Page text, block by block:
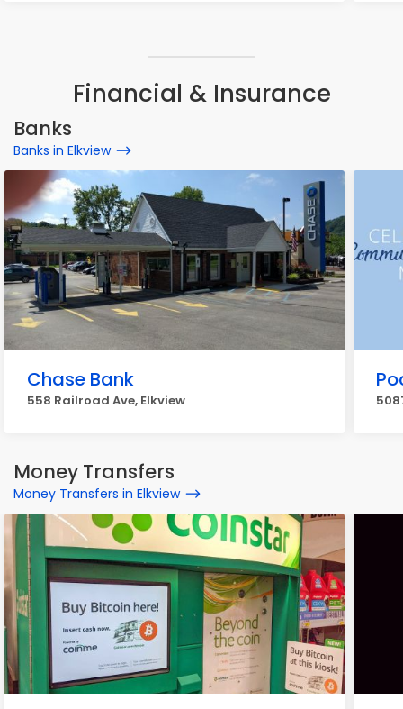
Financial & Insurance
Banks
Banks in Elkview
Chase Bank
558 Railroad Ave, Elkview
Money Transfers
Money Transfers in Elkview